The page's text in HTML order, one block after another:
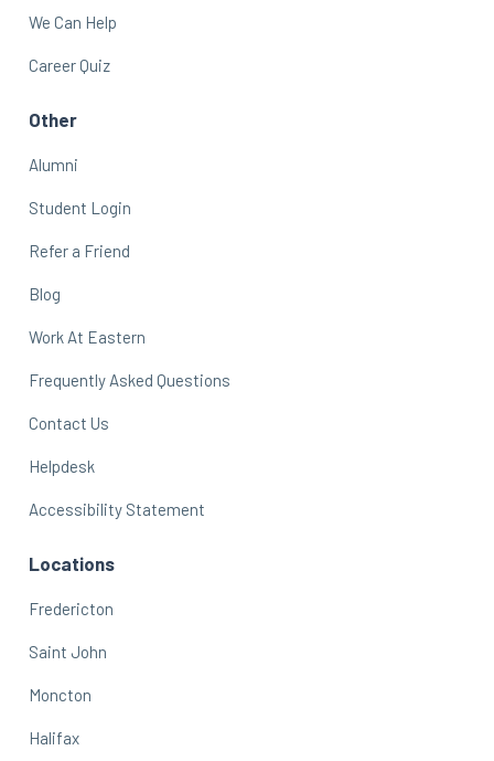
We Can Help
Career Quiz
Other
Alumni
Student Login
Refer a Friend
Blog
Work At Eastern
Frequently Asked Questions
Contact Us
Helpdesk
Accessibility Statement
Locations
Fredericton
Saint John
Moncton
Halifax